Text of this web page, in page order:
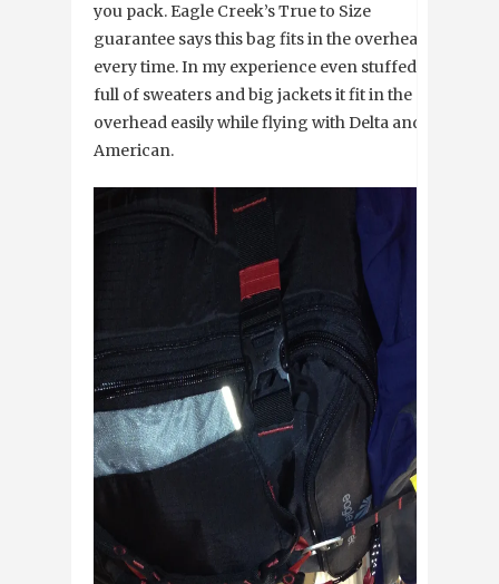
you pack. Eagle Creek’s True to Size
guarantee says this bag fits in the overhead
every time. In my experience even stuffed
full of sweaters and big jackets it fit in the
overhead easily while flying with Delta and
American.